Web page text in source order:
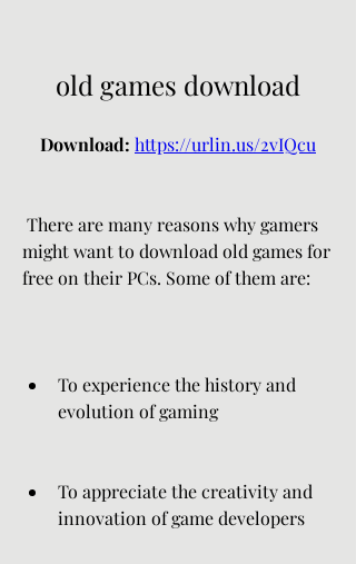
old games download
Download: https://urlin.us/2vIQcu
might want to download old games for
free on their PCs. Some of them are:
To experience the history and
evolution of gaming
To appreciate the creativity and
innovation of game developers